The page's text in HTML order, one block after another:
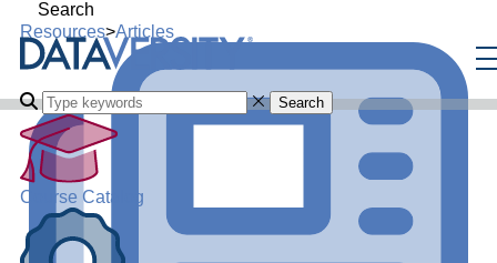
Search
Search
Course Catalog
Resources>Articles